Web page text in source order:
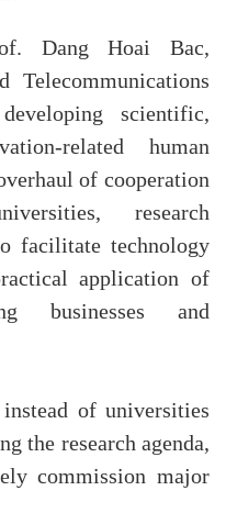
Dang Hoai Bac,
Telecommunications
scientific,
related human
of cooperation
research
facilitate technology
application of
businesses and
of universities
the research agenda,
commission major